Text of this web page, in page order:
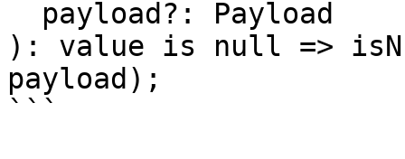
): value is null =>
payload);
```